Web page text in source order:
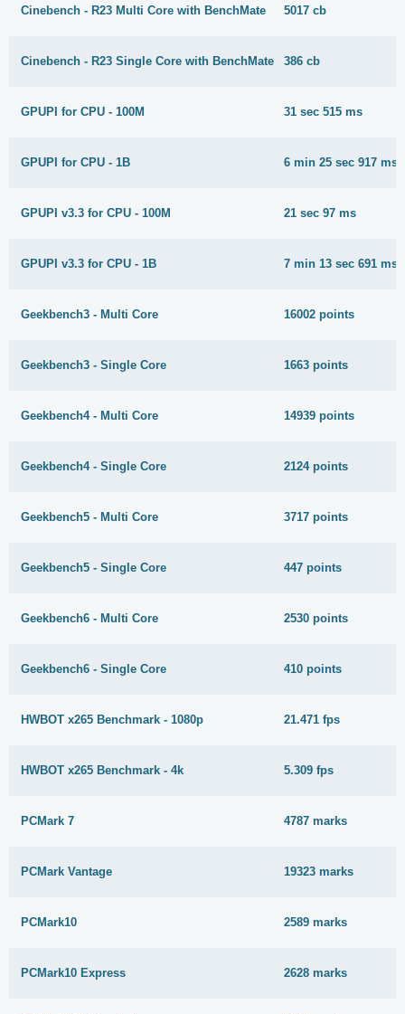
Cinebench - R23 Multi Core with BenchMate 5017 cb
Cinebench - R23 Single Core with BenchMate 386 cb
GPUPI for CPU - 100M 31 sec 515 ms
GPUPI for CPU - 1B 6 min 25 sec 917 ms
GPUPI v3.3 for CPU - 100M 21 sec 97 ms
GPUPI v3.3 for CPU - 1B 7 min 13 sec 691 ms
Geekbench3 - Multi Core 16002 points
Geekbench3 - Single Core 1663 points
Geekbench4 - Multi Core 14939 points
Geekbench4 - Single Core 2124 points
Geekbench5 - Multi Core 3717 points
Geekbench5 - Single Core 447 points
Geekbench6 - Multi Core 2530 points
Geekbench6 - Single Core 410 points
HWBOT x265 Benchmark - 1080p 21.471 fps
HWBOT x265 Benchmark - 4k 5.309 fps
PCMark 7 4787 marks
PCMark Vantage 19323 marks
PCMark10 2589 marks
PCMark10 Express 2628 marks